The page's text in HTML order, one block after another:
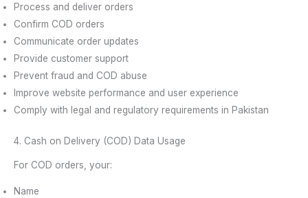
Process and deliver orders
Confirm COD orders
Communicate order updates
Provide customer support
Prevent fraud and COD abuse
Improve website performance and user experience
Comply with legal and regulatory requirements in Pakistan
4. Cash on Delivery (COD) Data Usage
For COD orders, your:
Name